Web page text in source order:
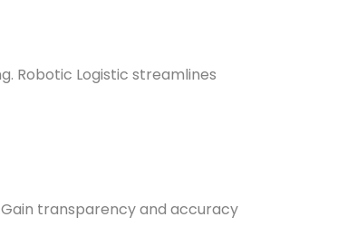
Robotic Logistic streamlines
transparency and accuracy